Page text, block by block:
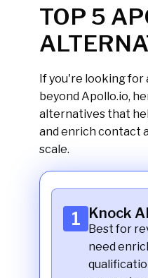
TOP 5
If you're looking for
beyond Apollo.io,
alternatives that
and enrich contact
scale.
1 Knock AI
Best for
need